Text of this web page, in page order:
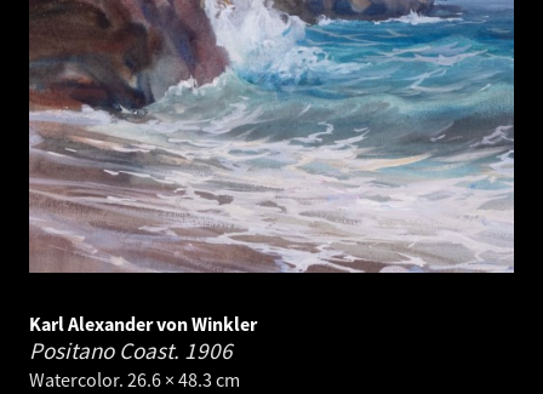
Karl Alexander von Winkler
Positano Coast. 1906
Watercolor. 26.6 × 48.3 cm